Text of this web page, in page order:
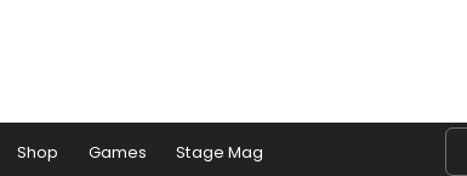
Shop Games Stage Mag